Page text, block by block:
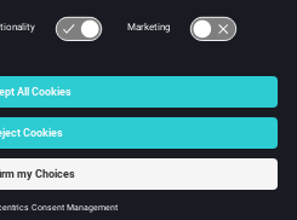
Inc. All Rights Reserved.
|Technical Support
☼